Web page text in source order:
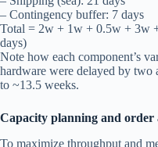
– Contingency buffer: 7 days
Total = 2w + 1w + 0.5w + 3w
days)
Note how each component’s
hardware were delayed by two
to ~13.5 weeks.
Capacity planning and order
To maximize throughput and